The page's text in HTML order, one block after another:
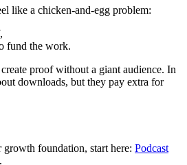
like a chicken-and-egg problem:
fund the work.
proof without a giant audience. In
downloads, but they pay extra for
foundation, start here: Podcast
.